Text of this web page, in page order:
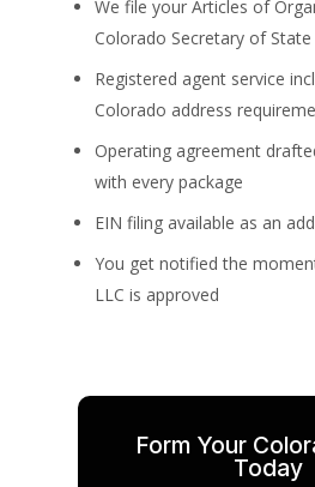
We file your Articles of
Colorado Secretary of State
Registered agent service
Colorado address
Operating agreement
with every package
EIN filing available as an
You get notified the
LLC is approved
Form Your
Today